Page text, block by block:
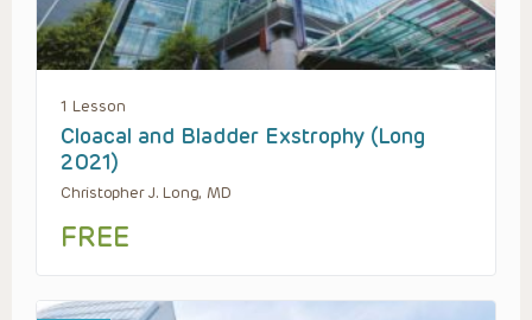
1 Lesson
Cloacal and Bladder Exstrophy (Long
2021)
Christopher J. Long, MD
FREE